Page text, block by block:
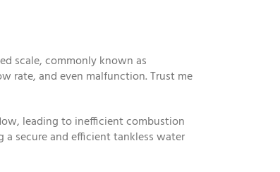
scale, commonly known as
rate, and even malfunction. Trust me
leading to inefficient combustion
secure and efficient tankless water